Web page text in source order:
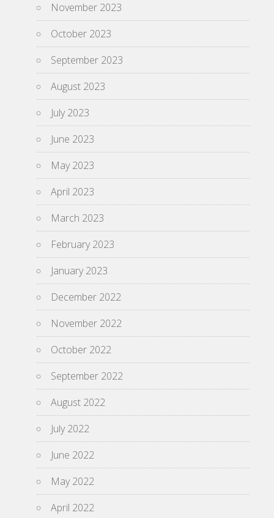
November 2023
October 2023
September 2023
August 2023
July 2023
June 2023
May 2023
April 2023
March 2023
February 2023
January 2023
December 2022
November 2022
October 2022
September 2022
August 2022
July 2022
June 2022
May 2022
April 2022